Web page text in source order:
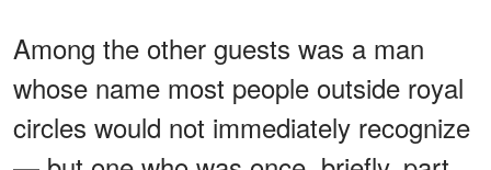
Among the other guests was a man
whose name most people outside royal
circles would not immediately recognize